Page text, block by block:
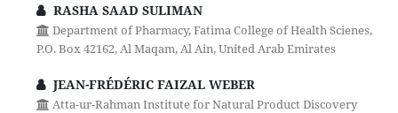
RASHA SAAD SULIMAN
Department of Pharmacy, Fatima College of Health Scienes,
P.O. Box 42162, Al Maqam, Al Ain, United Arab Emirates
JEAN-FRÉDÉRIC FAIZAL WEBER
Atta-ur-Rahman Institute for Natural Product Discovery